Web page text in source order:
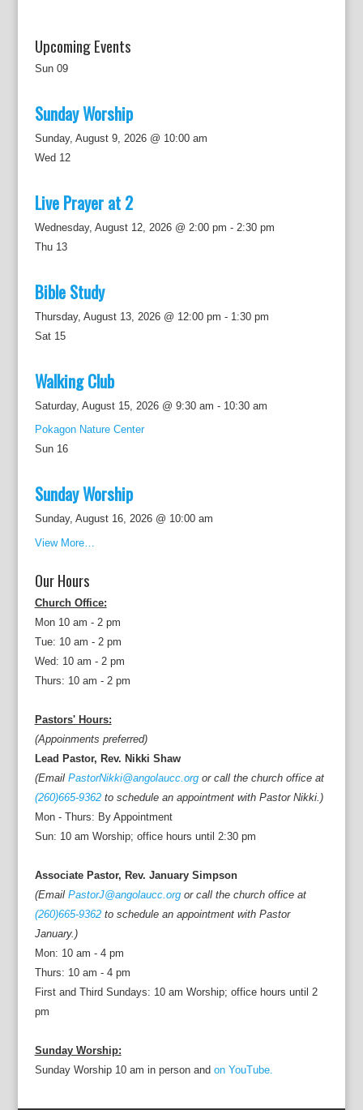
Upcoming Events
Sun 09
Sunday Worship
Sunday, August 9, 2026 @ 10:00 am
Wed 12
Live Prayer at 2
Wednesday, August 12, 2026 @ 2:00 pm - 2:30 pm
Thu 13
Bible Study
Thursday, August 13, 2026 @ 12:00 pm - 1:30 pm
Sat 15
Walking Club
Saturday, August 15, 2026 @ 9:30 am - 10:30 am
Pokagon Nature Center
Sun 16
Sunday Worship
Sunday, August 16, 2026 @ 10:00 am
View More…
Our Hours
Church Office:
Mon 10 am - 2 pm
Tue: 10 am - 2 pm
Wed: 10 am - 2 pm
Thurs: 10 am - 2 pm
Pastors' Hours:
(Appoinments preferred)
Lead Pastor, Rev. Nikki Shaw
(Email PastorNikki@angolaucc.orgor call the church office at
(260)665-9362to schedule an appointment with Pastor Nikki.)
Mon - Thurs: By Appointment
Sun: 10 am Worship; office hours until 2:30 pm
Associate Pastor, Rev. January Simpson
(Email PastorJ@angolaucc.orgor call the church office at
(260)665-9362to schedule an appointment with Pastor
January.)
Mon: 10 am - 4 pm
Thurs: 10 am - 4 pm
First and Third Sundays: 10 am Worship; office hours until 2
pm
Sunday Worship:
Sunday Worship 10 am in person and on YouTube.